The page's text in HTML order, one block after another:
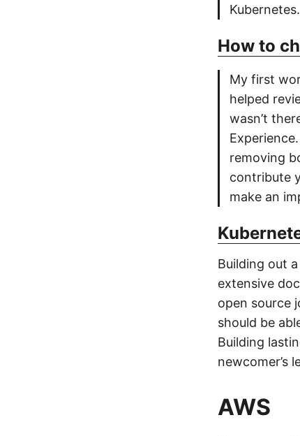
How to
My first
helped
wasn’t
removing
contribute
make an
Building out
extensive
open source
should be
Building
newcomer’s
AWS